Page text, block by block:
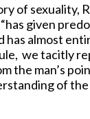
of sexuality,
given
has almost
we tacitly
the man’s
of the